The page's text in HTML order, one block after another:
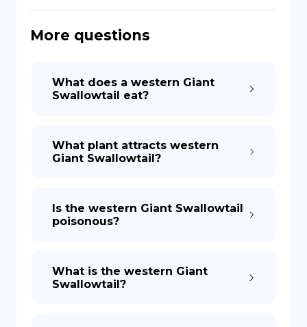
FR
ES
More questions
What does a western Giant
Swallowtail eat?
What plant attracts western
Giant Swallowtail?
Is the western Giant Swallowtail
poisonous?
What is the western Giant
Swallowtail?